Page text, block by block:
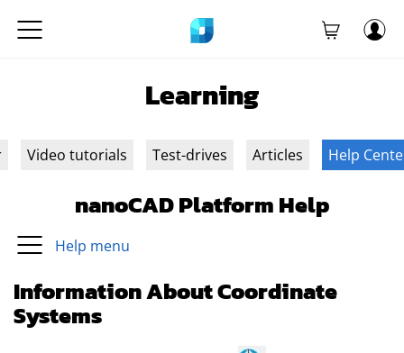
Learning
Video tutorials Test-drives Articles Help
nanoCAD Platform Help
Help menu
Information About Coordinate
Systems